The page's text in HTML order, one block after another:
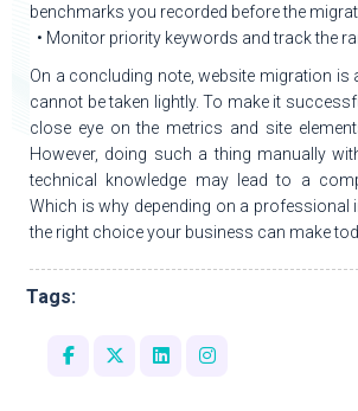
benchmarks you recorded before the
• Monitor priority keywords and track the
On a concluding note, website migration is
cannot be taken lightly. To make it
close eye on the metrics and site
However, doing such a thing manually
technical knowledge may lead to a
Which is why depending on a professional
the right choice your business can make
Tags: